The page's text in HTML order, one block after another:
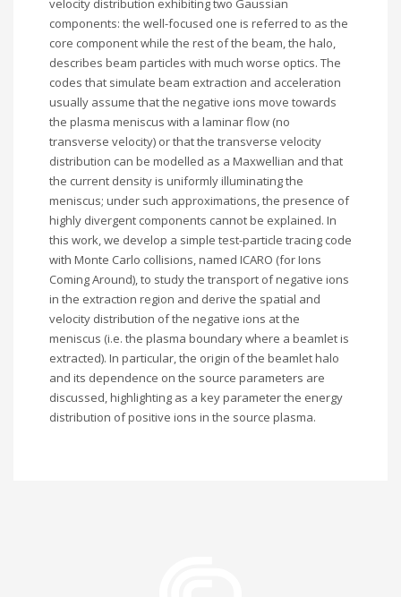
velocity distribution exhibiting two Gaussian
components: the well-focused one is referred to as the
core component while the rest of the beam, the halo,
describes beam particles with much worse optics. The
codes that simulate beam extraction and acceleration
usually assume that the negative ions move towards
the plasma meniscus with a laminar flow (no
transverse velocity) or that the transverse velocity
distribution can be modelled as a Maxwellian and that
the current density is uniformly illuminating the
meniscus; under such approximations, the presence of
highly divergent components cannot be explained. In
this work, we develop a simple test-particle tracing code
with Monte Carlo collisions, named ICARO (for Ions
Coming Around), to study the transport of negative ions
in the extraction region and derive the spatial and
velocity distribution of the negative ions at the
meniscus (i.e. the plasma boundary where a beamlet is
extracted). In particular, the origin of the beamlet halo
and its dependence on the source parameters are
discussed, highlighting as a key parameter the energy
distribution of positive ions in the source plasma.